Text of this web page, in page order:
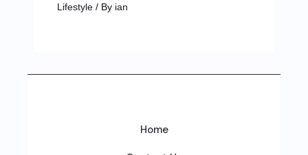
Lifestyle/ By ian
Home